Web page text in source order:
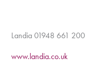
Landia 01948 661 200
www.landia.co.uk